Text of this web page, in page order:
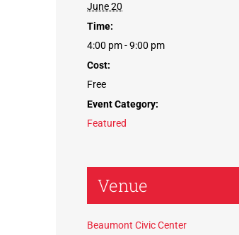
June 20
Time:
4:00 pm - 9:00 pm
Cost:
Free
Event Category:
Featured
Venue
Beaumont Civic Center